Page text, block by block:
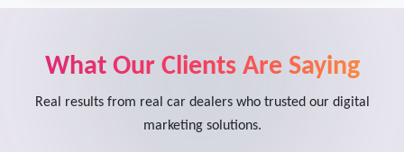
What Our Clients Are Saying
Real results from real car dealers who trusted our digital
marketing solutions.